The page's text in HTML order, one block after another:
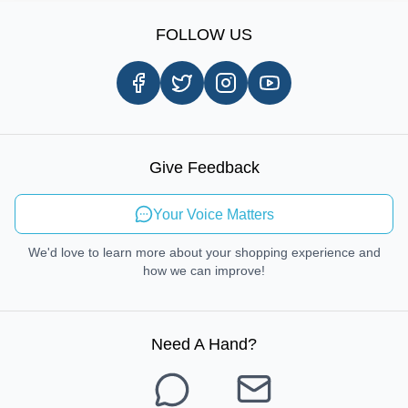
Same Day Delivery
In-store Pickup Process
Send Feedback
FOLLOW US
Give Feedback
Your Voice Matters
We'd love to learn more about your shopping experience and
how we can improve!
Need A Hand?